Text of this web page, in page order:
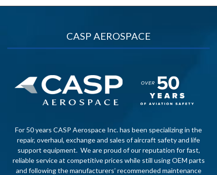
CASP AEROSPACE
For 50 years CASP Aerospace Inc. has been specializing in the
repair, overhaul, exchange and sales of aircraft safety and life
support equipment. We are proud of our reputation for fast,
reliable service at competitive prices while still using OEM parts
and following the manufacturers’ recommended maintenance